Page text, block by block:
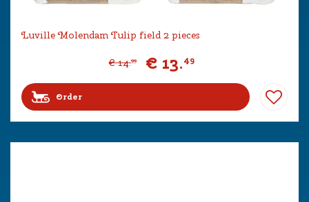
Luville Molendam Tulip field 2 pieces
€ 14.99 € 13.49
Order